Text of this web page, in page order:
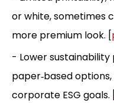
or white, sometimes
more premium look. [
- Lower
paper‑based
corporate ESG goals.